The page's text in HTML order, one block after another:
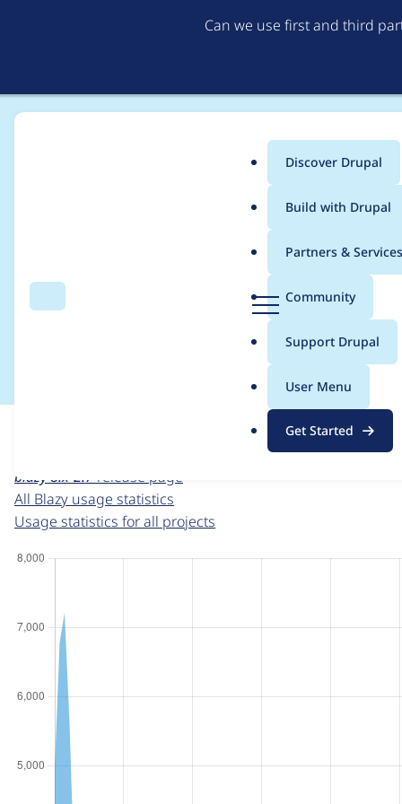
Can we use first and third
Search
g
Menu
Main
menu
Discover Drupal
Build with Drupal
Partners & Services
Community
Support Drupal
User Menu
Get Started
Breadcrumb
Usage statistics for
For each week beginning on a given date, the figures
blazy 8.x-2.7 release page
All Blazy usage statistics
Usage statistics for all projects